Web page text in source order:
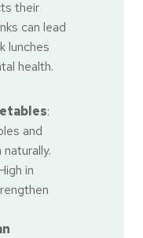
their
can lead
lunches
health.
:
and
in